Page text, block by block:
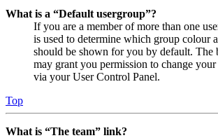
What is a “Default usergroup”?
If you are a member of more than one
is used to determine which group colour
should be shown for you by default. The
may grant you permission to change
via your User Control Panel.
Top
What is “The team” link?